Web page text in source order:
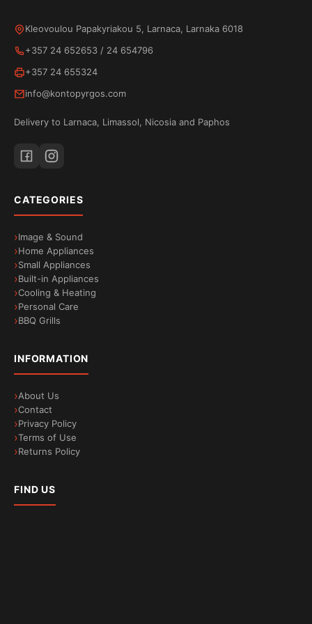
Kleovoulou Papakyriakou 5, Larnaca, Larnaka 6018
+357 24 652653 / 24 654796
+357 24 655324
info@kontopyrgos.com
Delivery to Larnaca, Limassol, Nicosia and Paphos
CATEGORIES
Image & Sound
Home Appliances
Small Appliances
Built-in Appliances
Cooling & Heating
Personal Care
BBQ Grills
INFORMATION
About Us
Contact
Privacy Policy
Terms of Use
Returns Policy
FIND US